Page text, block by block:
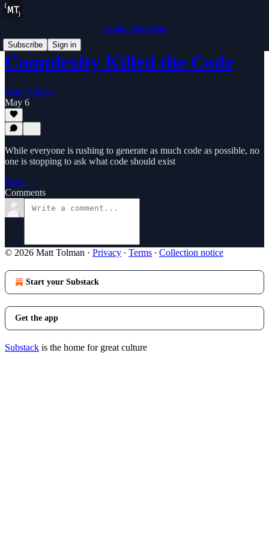
Coding with Matt
Subscribe
Sign in
Complexity Killed the Code
Matt Tolman
May 6
While everyone is rushing to generate as much code as possible, no
one is stopping to ask what code should exist
Read →
Comments
© 2026 Matt Tolman · Privacy ∙ Terms ∙ Collection notice
Start your Substack
Get the app
Substack is the home for great culture